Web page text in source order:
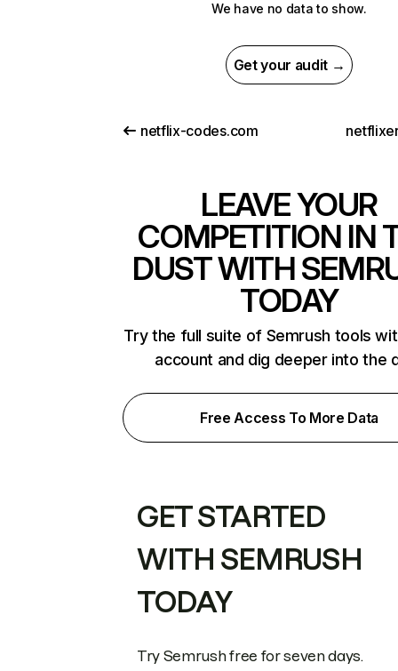
We have no data to show.
Get your audit →
netflix-codes.com
LEAVE YOUR
COMPETITION IN
DUST WITH
TODAY
Try the full suite of Semrush tools
account and dig deeper into the
Free Access To More Data
GET STARTED
WITH SEMRUSH
TODAY
Try Semrush free for seven days.